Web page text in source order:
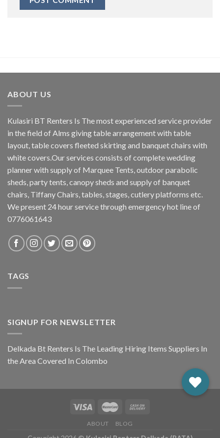
ABOUT US
Kulasiri BT Renters Is The most experienced service provider
in the field of Alms giving table arrangement with table
layout, table covers fleeted skirting and banquet chairs with
white covers.Our services consists of complete wedding
planner with supply of Marquee Tents, outdoor parabolic
sheds, party tents, canopy sheds and supply of banquet
chairs, Tiffany Chairs, tables, stages, cutlery platforms etc.
We present 24 hour service through emergency hot line of
0776061643
TAGS
SIGNUP FOR NEWSLETTER
Delkada Bt Renters Is The Leading Hiring Items Suppliers In
the Area Covered In Colombo
ABOUT BLOG